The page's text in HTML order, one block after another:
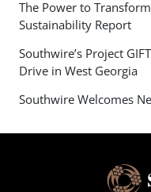
The Power to
Sustainability Report
Southwire’s Project
Drive in West Georgia
Southwire Welcomes